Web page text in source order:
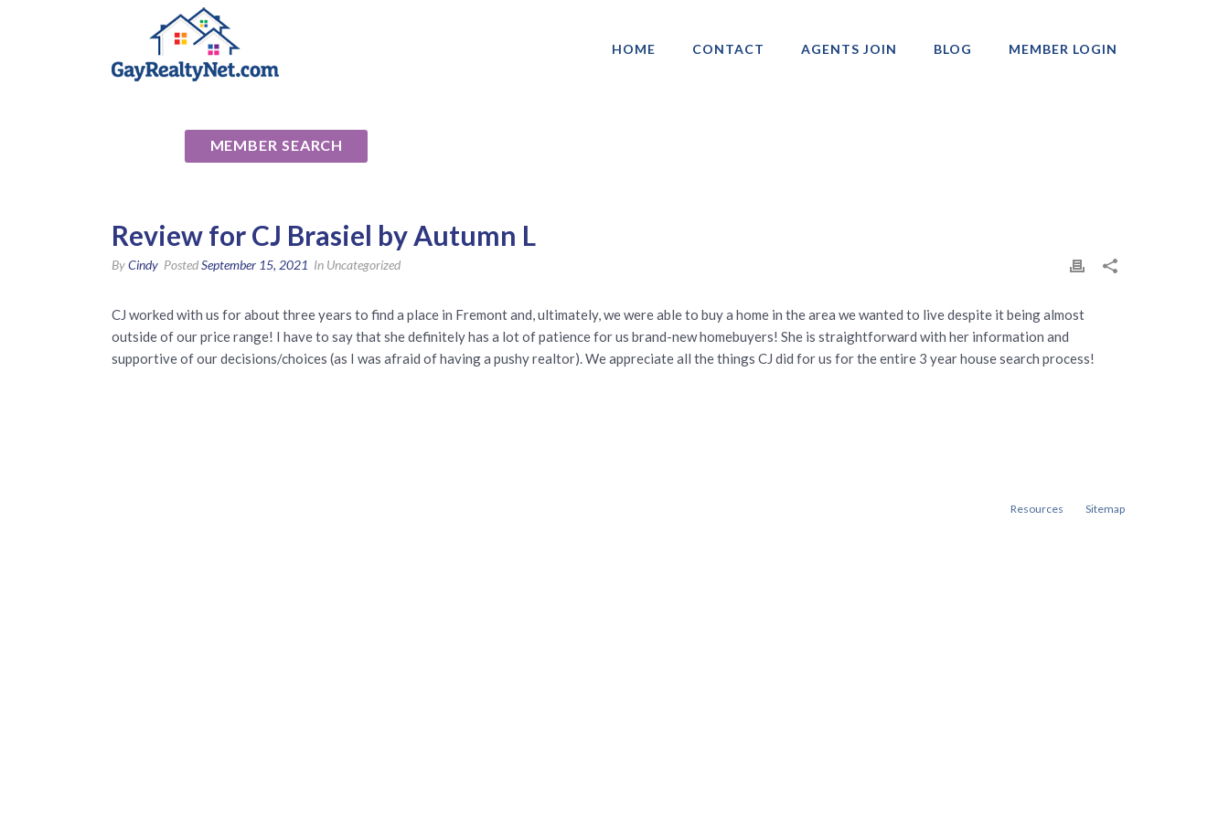
HOME CONTACT AGENTS JOIN BLOG MEMBER LOGIN
MEMBER SEARCH
Review for CJ Brasiel by Autumn L
ByCindy PostedSeptember 15, 2021 In Uncategorized
CJ worked with us for about three years to find a place in Fremont and, ultimately, we were able to buy a home in the area we wanted to live despite it being almost
outside of our price range! I have to say that she definitely has a lot of patience for us brand-new homebuyers! She is straightforward with her information and
supportive of our decisions/choices (as I was afraid of having a pushy realtor). We appreciate all the things CJ did for us for the entire 3 year house search process!
Resources Sitemap